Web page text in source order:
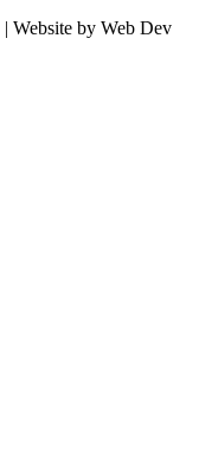
| Website by Web Dev